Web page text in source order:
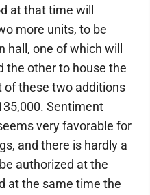
at that time will
more units, to be
one of which will
the other to house the
of these two additions
Sentiment
very favorable for
and there is hardly a
authorized at the
at the same time the